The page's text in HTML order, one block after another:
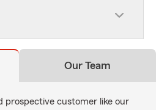
Our Team
prospective customer like our